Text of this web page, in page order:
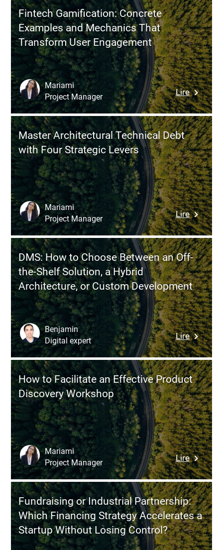
How
a
Building
System
Cuts
Costs,
Ensures
Reliable
and
Fintech Gamification: Concrete
Examples and Mechanics That
Transform User Engagement
Lire:
Fintech
Concrete
and
That
User
Mariami
Project Manager
Master Architectural Technical Debt
with Four Strategic Levers
Lire:
Master
Debt
with
Four
Strategic
Levers
Mariami
Project Manager
DMS: How to Choose Between an Off-
the-Shelf Solution, a Hybrid
Architecture, or Custom Development
Lire:
DMS:
How
to
Choose
Between
an
Off-
the-
Shelf
Solution,
a
Hybrid
or
Custom
Benjamin
Digital expert
How to Facilitate an Effective Product
Discovery Workshop
Lire:
How
to
Facilitate
an
Effective
Product
Mariami
Project Manager
Fundraising or Industrial Partnership:
Which Financing Strategy Accelerates a
Startup Without Losing Control?